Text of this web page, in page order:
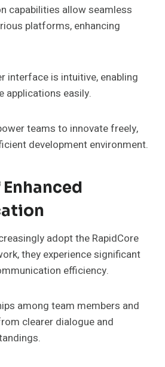
capabilities allow seamless
platforms, enhancing
interface is intuitive, enabling
applications easily.
teams to innovate freely,
development environment.
adopt the RapidCore
they experience significant
efficiency.
among team members and
clearer dialogue and